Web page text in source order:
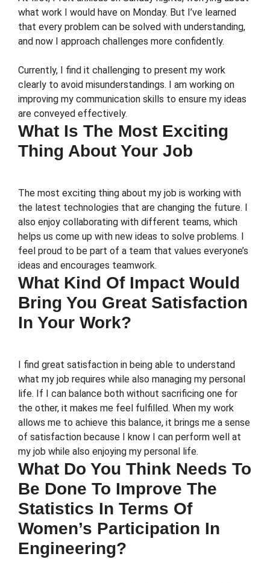
what work I would have on Monday. But I’ve learned
that every problem can be solved with understanding,
and now I approach challenges more confidently.
Currently, I find it challenging to present my work
clearly to avoid misunderstandings. I am working on
improving my communication skills to ensure my ideas
are conveyed effectively.
What Is The Most Exciting
Thing About Your Job
The most exciting thing about my job is working with
the latest technologies that are changing the future. I
also enjoy collaborating with different teams, which
helps us come up with new ideas to solve problems. I
feel proud to be part of a team that values everyone’s
ideas and encourages teamwork.
What Kind Of Impact Would
Bring You Great Satisfaction
In Your Work?
I find great satisfaction in being able to understand
what my job requires while also managing my personal
life. If I can balance both without sacrificing one for
the other, it makes me feel fulfilled. When my work
allows me to achieve this balance, it brings me a sense
of satisfaction because I know I can perform well at
my job while also enjoying my personal life.
What Do You Think Needs To
Be Done To Improve The
Statistics In Terms Of
Women’s Participation In
Engineering?